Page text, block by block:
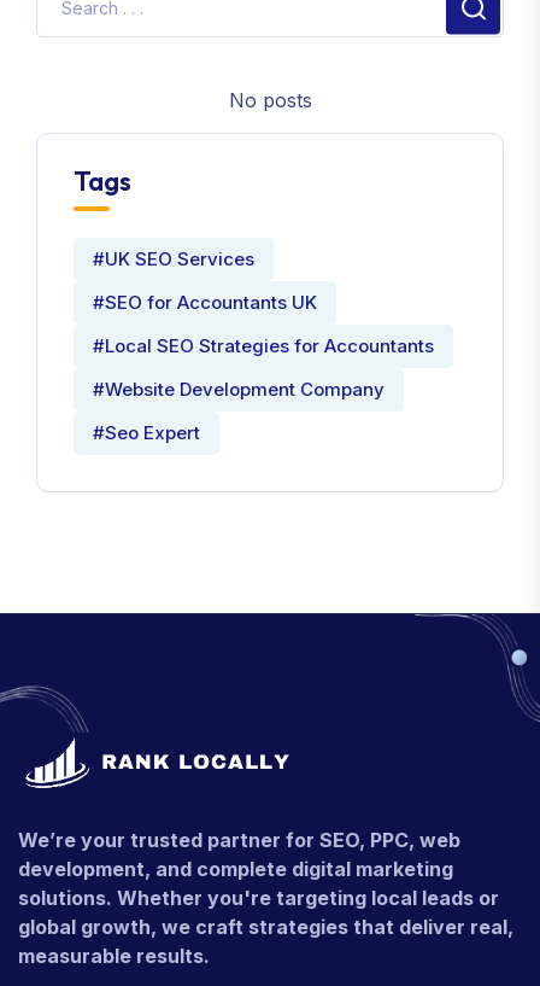
No posts
Tags
#UK SEO Services
#SEO for Accountants UK
#Local SEO Strategies for Accountants
#Website Development Company
#Seo Expert
We’re your trusted partner for SEO, PPC, web
development, and complete digital marketing
solutions. Whether you're targeting local leads or
global growth, we craft strategies that deliver real,
measurable results.